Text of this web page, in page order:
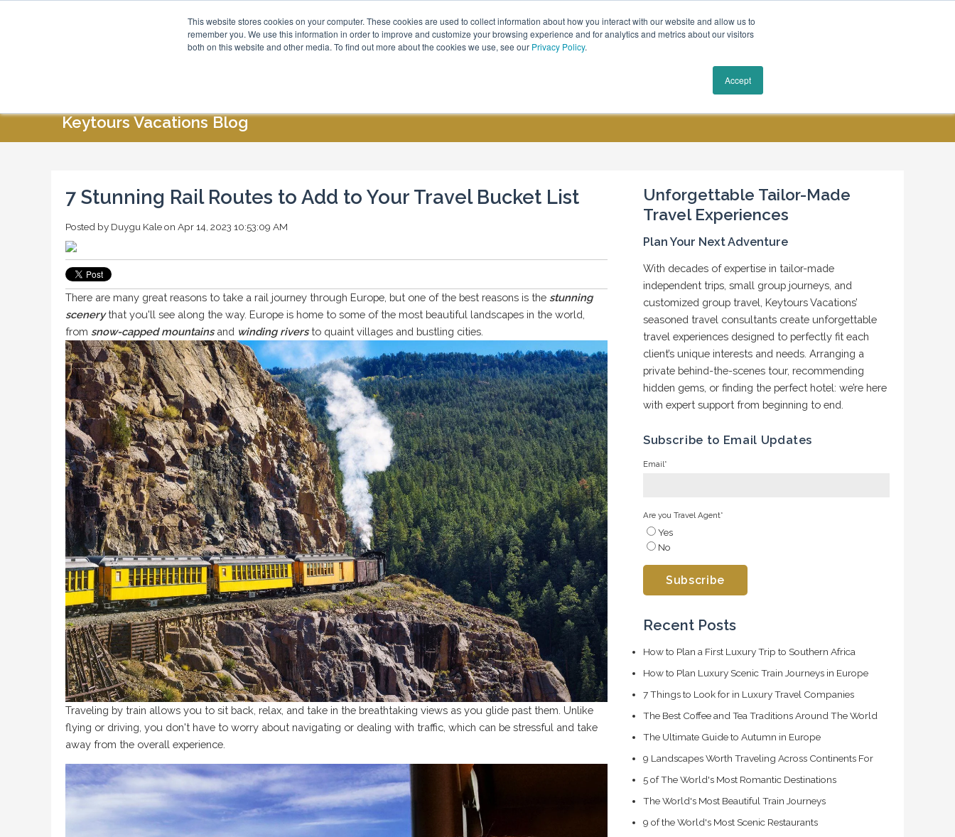
This website stores cookies on your computer. These cookies are used to collect information about how you interact with our website and allow us to
remember you. We use this information in order to improve and customize your browsing experience and for analytics and metrics about our visitors
both on this website and other media. To find out more about the cookies we use, see our Privacy Policy.
Accept
Blog About Us Call Us - (800) 576 1784
MY ACCOUNT
Keytours Vacations Blog
7 Stunning Rail Routes to Add to Your Travel Bucket List
Posted by Duygu Kaleon Apr 14, 2023 10:53:09 AM
There are many great reasons to take a rail journey through Europe, but one of the best reasons is the stunning
scenerythat you'll see along the way. Europe is home to some of the most beautiful landscapes in the world,
from snow-capped mountainsand winding riversto quaint villages and bustling cities.
Traveling by train allows you to sit back, relax, and take in the breathtaking views as you glide past them. Unlike
flying or driving, you don't have to worry about navigating or dealing with traffic, which can be stressful and take
away from the overall experience.
Unforgettable Tailor-Made
Travel Experiences
Plan Your Next Adventure
With decades of expertise in tailor-made
independent trips, small group journeys, and
customized group travel, Keytours Vacations’
seasoned travel consultants create unforgettable
travel experiences designed to perfectly fit each
client’s unique interests and needs. Arranging a
private behind-the-scenes tour, recommending
hidden gems, or finding the perfect hotel: we’re here
with expert support from beginning to end.
Subscribe to Email Updates
Email*
Are you Travel Agent*
Yes
No
Recent Posts
How to Plan a First Luxury Trip to Southern Africa
How to Plan Luxury Scenic Train Journeys in Europe
7 Things to Look for in Luxury Travel Companies
The Best Coffee and Tea Traditions Around The World
The Ultimate Guide to Autumn in Europe
9 Landscapes Worth Traveling Across Continents For
5 of The World's Most Romantic Destinations
The World's Most Beautiful Train Journeys
9 of the World's Most Scenic Restaurants